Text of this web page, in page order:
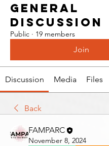
General
Discussion
Public · 19 members
Join
Discussion Media Files
Back
FAMPARC
November 8, 2024